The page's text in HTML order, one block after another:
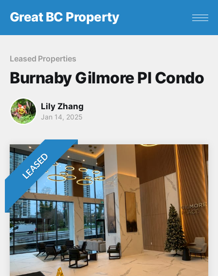
Great BC Property
Leased Properties
Burnaby Gilmore Pl Condo
Lily Zhang
Jan 14, 2025
LEASED